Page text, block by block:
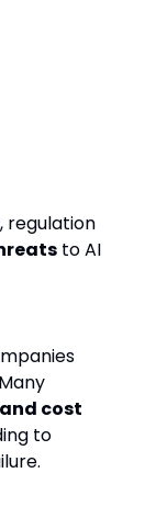
regulation
to AI
cost
to